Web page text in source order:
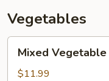
Vegetables
Vegetable
Mixed Vegetable
$11.99